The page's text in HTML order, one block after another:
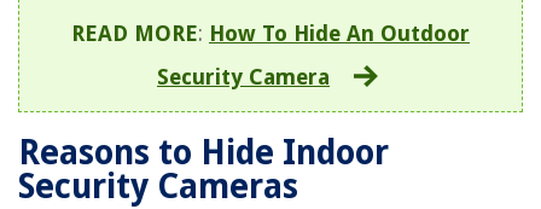
READ MORE: How To Hide An Outdoor
Security Camera
Reasons to Hide Indoor
Security Cameras